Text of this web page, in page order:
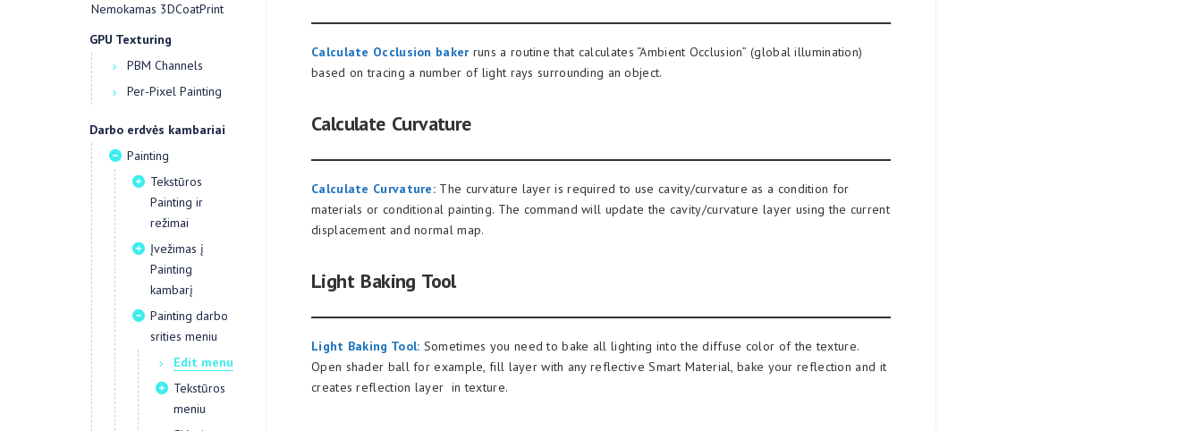
Nemokamas 3DCoatPrint
GPU Texturing
PBM Channels
Per-Pixel Painting
Darbo erdvės kambariai
Painting
Tekstūros
Painting ir
režimai
Įvežimas į
Painting
kambarį
Painting darbo
srities meniu
Edit menu
Tekstūros
meniu
Calculate Occlusion baker runs a routine that calculates “Ambient Occlusion” (global illumination)
based on tracing a number of light rays surrounding an object.
Calculate Curvature
Calculate Curvature: The curvature layer is required to use cavity/curvature as a condition for
materials or conditional painting. The command will update the cavity/curvature layer using the current
displacement and normal map.
Light Baking Tool
Light Baking Tool: Sometimes you need to bake all lighting into the diffuse color of the texture.
Open shader ball for example, fill layer with any reflective Smart Material, bake your reflection and it
creates reflection layer in texture.